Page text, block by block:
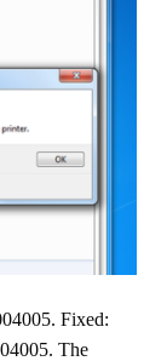
Fixed:
The